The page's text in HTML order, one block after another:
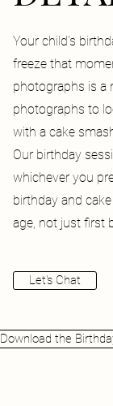
Your child's
freeze that
photographs is a
photographs to
with a cake
Our birthday
whichever you
birthday and
age, not just first
Let's Chat
Download the